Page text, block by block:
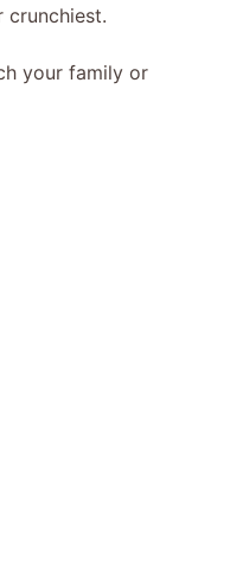
crunchiest.
your family or